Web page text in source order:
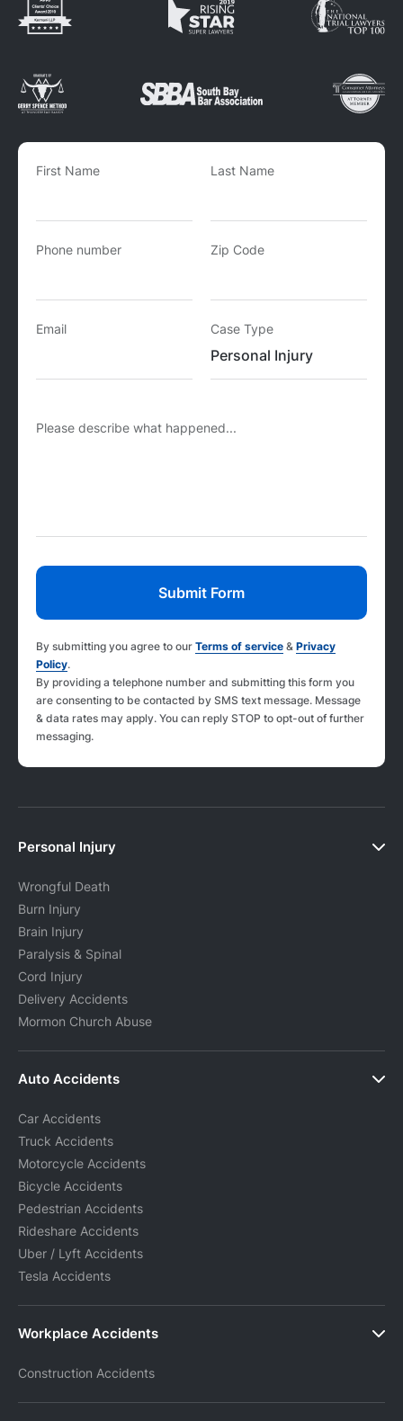
First Name Last Name
Phone number Zip Code
Email Case Type
Please describe what happened...
By submitting you agree to our Terms of service & Privacy
Policy.
By providing a telephone number and submitting this form you
are consenting to be contacted by SMS text message. Message
& data rates may apply. You can reply STOP to opt-out of further
messaging.
Personal Injury
Wrongful Death
Burn Injury
Brain Injury
Paralysis & Spinal
Cord Injury
Delivery Accidents
Mormon Church Abuse
Auto Accidents
Car Accidents
Truck Accidents
Motorcycle Accidents
Bicycle Accidents
Pedestrian Accidents
Rideshare Accidents
Uber / Lyft Accidents
Tesla Accidents
Workplace Accidents
Construction Accidents